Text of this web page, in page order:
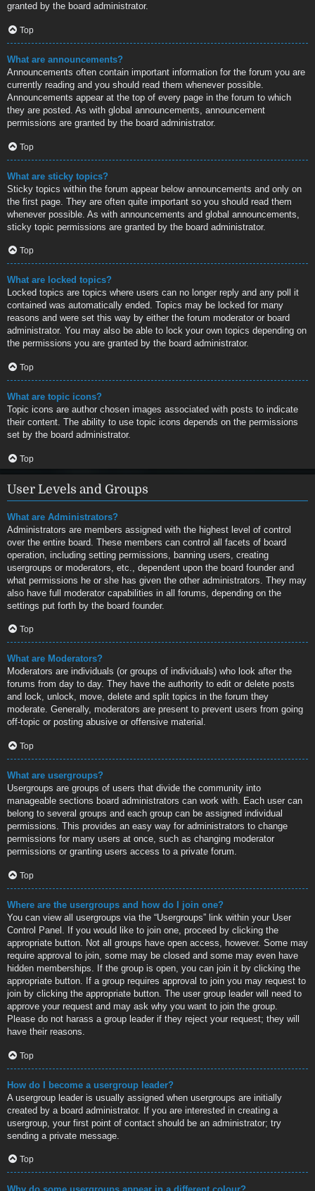
granted by the board administrator.
Top
What are announcements?
Announcements often contain important information for the forum you are
currently reading and you should read them whenever possible.
Announcements appear at the top of every page in the forum to which
they are posted. As with global announcements, announcement
permissions are granted by the board administrator.
Top
What are sticky topics?
Sticky topics within the forum appear below announcements and only on
the first page. They are often quite important so you should read them
whenever possible. As with announcements and global announcements,
sticky topic permissions are granted by the board administrator.
Top
What are locked topics?
Locked topics are topics where users can no longer reply and any poll it
contained was automatically ended. Topics may be locked for many
reasons and were set this way by either the forum moderator or board
administrator. You may also be able to lock your own topics depending on
the permissions you are granted by the board administrator.
Top
What are topic icons?
Topic icons are author chosen images associated with posts to indicate
their content. The ability to use topic icons depends on the permissions
set by the board administrator.
Top
User Levels and Groups
What are Administrators?
Administrators are members assigned with the highest level of control
over the entire board. These members can control all facets of board
operation, including setting permissions, banning users, creating
usergroups or moderators, etc., dependent upon the board founder and
what permissions he or she has given the other administrators. They may
also have full moderator capabilities in all forums, depending on the
settings put forth by the board founder.
Top
What are Moderators?
Moderators are individuals (or groups of individuals) who look after the
forums from day to day. They have the authority to edit or delete posts
and lock, unlock, move, delete and split topics in the forum they
moderate. Generally, moderators are present to prevent users from going
off-topic or posting abusive or offensive material.
Top
What are usergroups?
Usergroups are groups of users that divide the community into
manageable sections board administrators can work with. Each user can
belong to several groups and each group can be assigned individual
permissions. This provides an easy way for administrators to change
permissions for many users at once, such as changing moderator
permissions or granting users access to a private forum.
Top
Where are the usergroups and how do I join one?
You can view all usergroups via the “Usergroups” link within your User
Control Panel. If you would like to join one, proceed by clicking the
appropriate button. Not all groups have open access, however. Some may
require approval to join, some may be closed and some may even have
hidden memberships. If the group is open, you can join it by clicking the
appropriate button. If a group requires approval to join you may request to
join by clicking the appropriate button. The user group leader will need to
approve your request and may ask why you want to join the group.
Please do not harass a group leader if they reject your request; they will
have their reasons.
Top
How do I become a usergroup leader?
A usergroup leader is usually assigned when usergroups are initially
created by a board administrator. If you are interested in creating a
usergroup, your first point of contact should be an administrator; try
sending a private message.
Top